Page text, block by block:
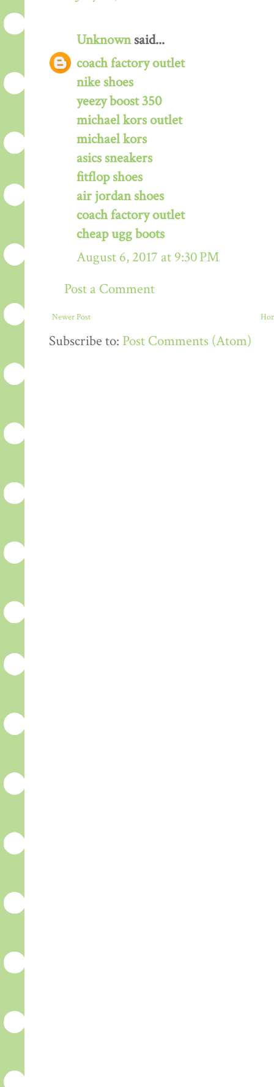
Unknownsaid...
coach factory outlet
nike shoes
yeezy boost 350
michael kors outlet
michael kors
asics sneakers
fitflop shoes
air jordan shoes
coach factory outlet
cheap ugg boots
August 6, 2017 at 9:30 PM
Post a Comment
Newer Post
Subscribe to: Post Comments (Atom)